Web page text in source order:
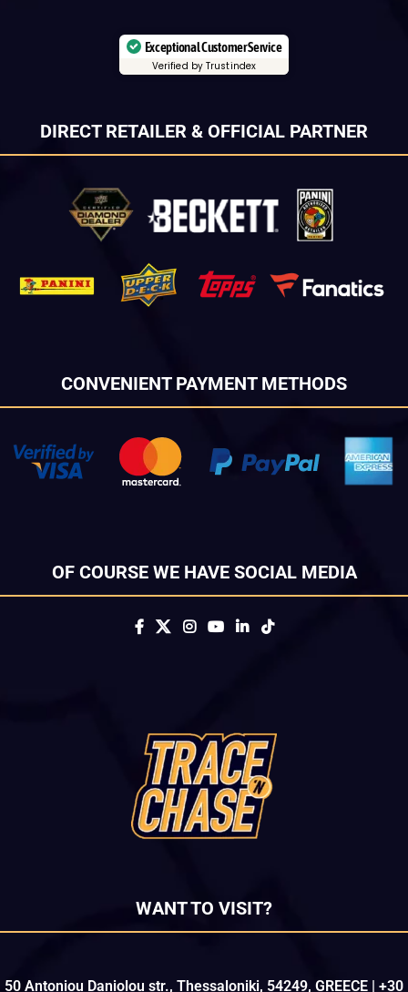
Exceptional Customer Service
Verified by Trustindex
DIRECT RETAILER & OFFICIAL PARTNER
CONVENIENT PAYMENT METHODS
OF COURSE WE HAVE SOCIAL MEDIA
WANT TO VISIT?
50 Antoniou Daniolou str., Thessaloniki, 54249, GREECE | +30